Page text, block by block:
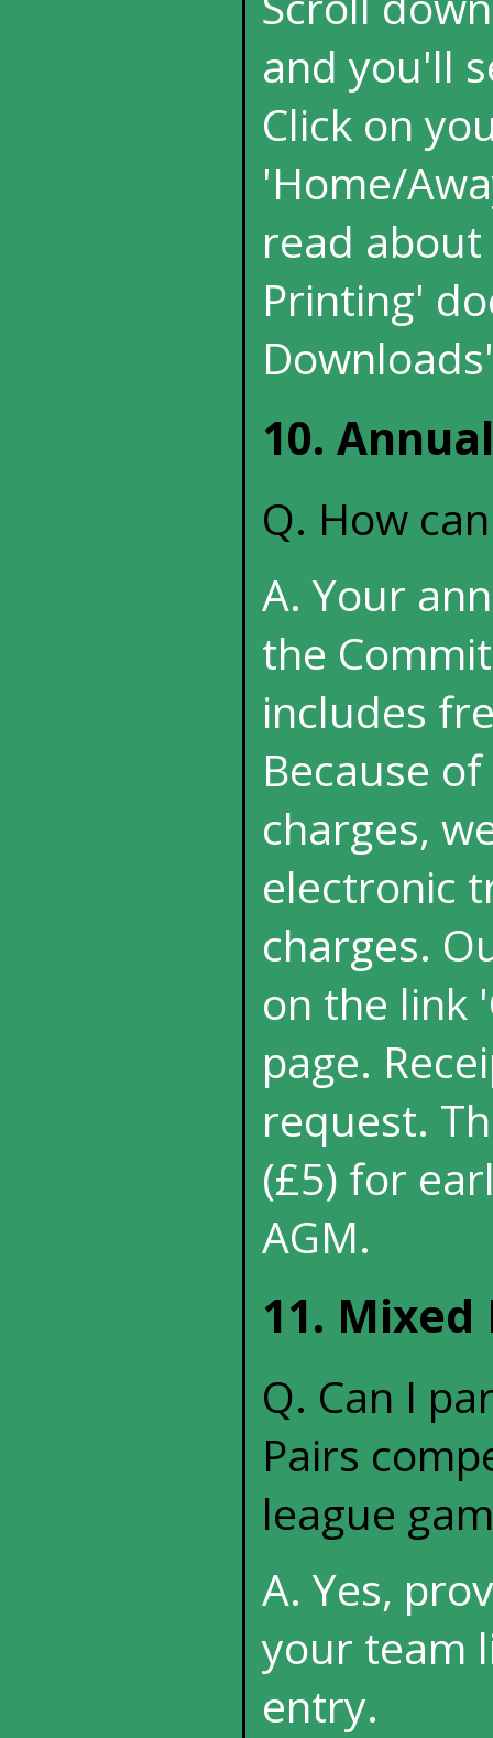
and you'll
Click on
'Home/
read
Printing'
10.
Q. How
A. Your
the
includes
Because
charges,
electronic
charges.
on the link
page.
request.
(£5) for
AGM.
11.
Q. Can I
Pairs
league
A. Yes,
your team
entry.